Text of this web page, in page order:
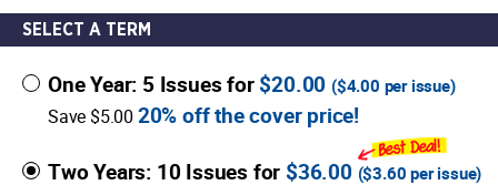
SELECT A TERM
One Year: 5 Issues for$20.00 ($4.00 per issue)
Save $5.00 20% off the cover price!
Two Years: 10 Issues for $36.00 ($3.60 per issue)